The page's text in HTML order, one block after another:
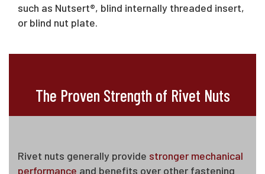
such as Nutsert®, blind internally threaded insert,
or blind nut plate.
The Proven Strength of Rivet Nuts
Rivet nuts generally provide stronger mechanical
performance and benefits over other fastening